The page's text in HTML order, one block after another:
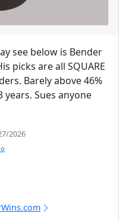
see below is Bender
picks are all SQUARE
Barely above 46%
years. Sues anyone
2026